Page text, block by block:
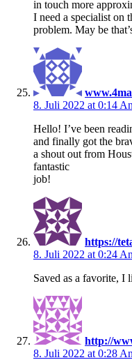
in touch more
I need a specialist on
problem. May be
8. Juli 2022 at 0:14
Hello! I’ve been
and finally got the
a shout out from
fantastic
job!
https://
8. Juli 2022 at 0:24
Saved as a favorite, I
http://
8. Juli 2022 at 0:28